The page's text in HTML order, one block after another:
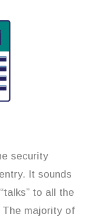
security
It sounds
to all the
majority of